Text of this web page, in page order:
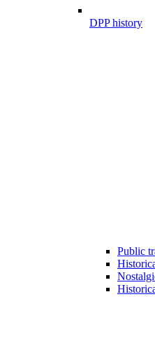
DPP history
Public